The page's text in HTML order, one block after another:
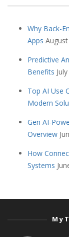
Why Back-
Apps
Predictive
Benefits
Top AI Use
Modern
Gen AI-
Overview
How
Systems